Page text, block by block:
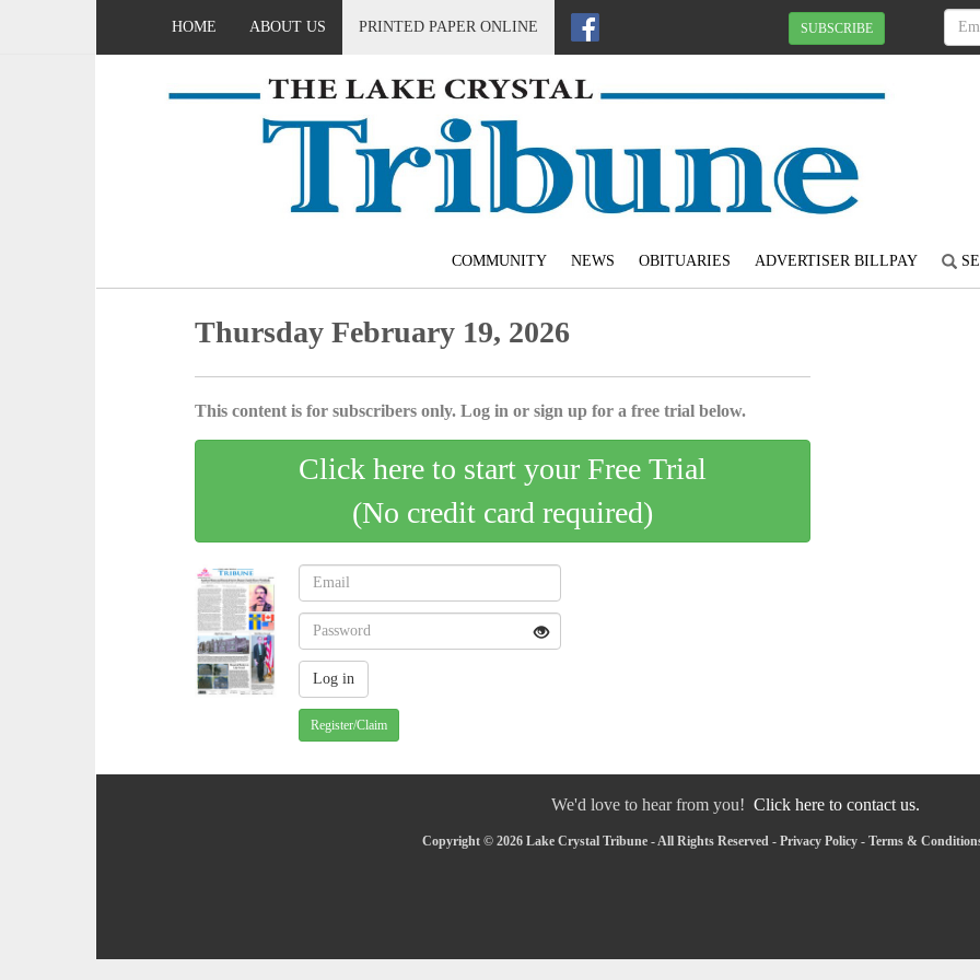
HOME ABOUT US PRINTED PAPER ONLINE SUBSCRIBE
COMMUNITY NEWS OBITUARIES ADVERTISER BILLPAY
Thursday February 19, 2026
This content is for subscribers only. Log in or sign up for a free trial below.
Click here to start your Free Trial
(No credit card required)
Register/Claim
We'd love to hear from you! Click here to contact us.
Copyright © 2026 Lake Crystal Tribune - All Rights Reserved - Privacy Policy - Terms &